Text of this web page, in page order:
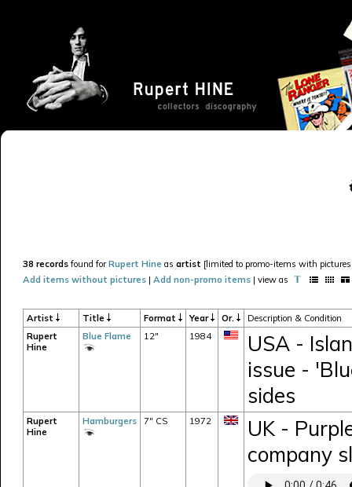
38 records found forRupert Hine as artist [limited to promo-items with
Add items without pictures | Add non-promo items | view as
Artist Title Format Year Or.
Description & Condition
Rupert
Hine
Blue Flame 12" 1984
USA -
issue -
sides
Rupert
Hine
Hamburgers 7" CS 1972
UK -
company